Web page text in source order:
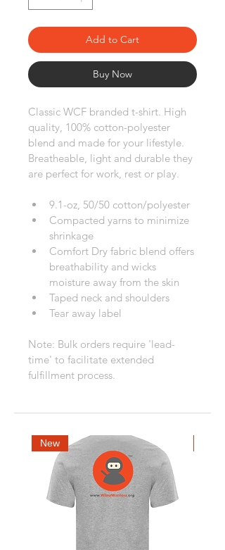
Add to Cart
Buy Now
Classic WCF branded t-shirt. High
quality, 100% cotton-polyester
blend and made for your lifestyle.
Breatheable, light and durable they
are perfect for work, rest or play.
9.1-oz, 50/50 cotton/polyester
Compacted yarns to minimize
shrinkage
Comfort Dry fabric blend offers
breathability and wicks
moisture away from the skin
Taped neck and shoulders
Tear away label
Note: Bulk orders require 'lead-
time' to facilitate extended
fulfillment process.
New